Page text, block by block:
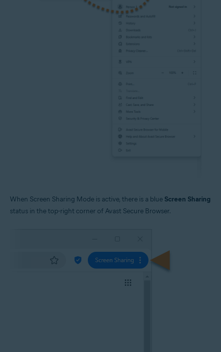
When Screen Sharing Mode is active, there is a blue Screen Sharing
status in the top-right corner of Avast Secure Browser.